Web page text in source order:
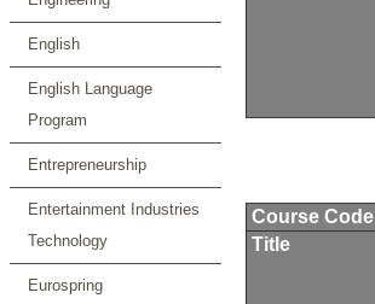
English
English Language
Program
Entrepreneurship
Entertainment Industries
Technology
Eurospring
Course Code
Title